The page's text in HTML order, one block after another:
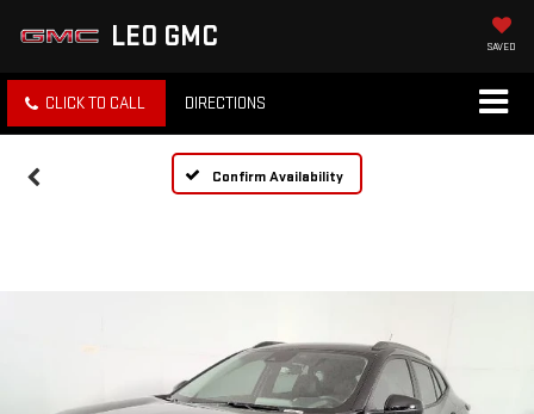
LEO GMC SAVED
CLICK TO CALL DIRECTIONS
Confirm Availability